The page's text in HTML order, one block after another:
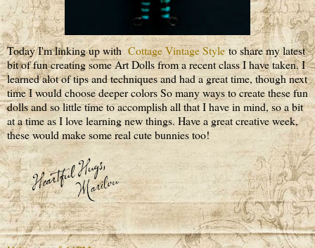
Today I'm linking up withCottage Vintage Styleto share my latest
bit of fun creating some Art Dolls from a recent class I have taken. I
learned alot of tips and techniques and had a great time, though next
time I would choose deeper colors So many ways to create these fun
dolls and so little time to accomplish all that I have in mind, so a bit
at a time as I love learning new things. Have a great creative week,
these would make some real cute bunnies too!